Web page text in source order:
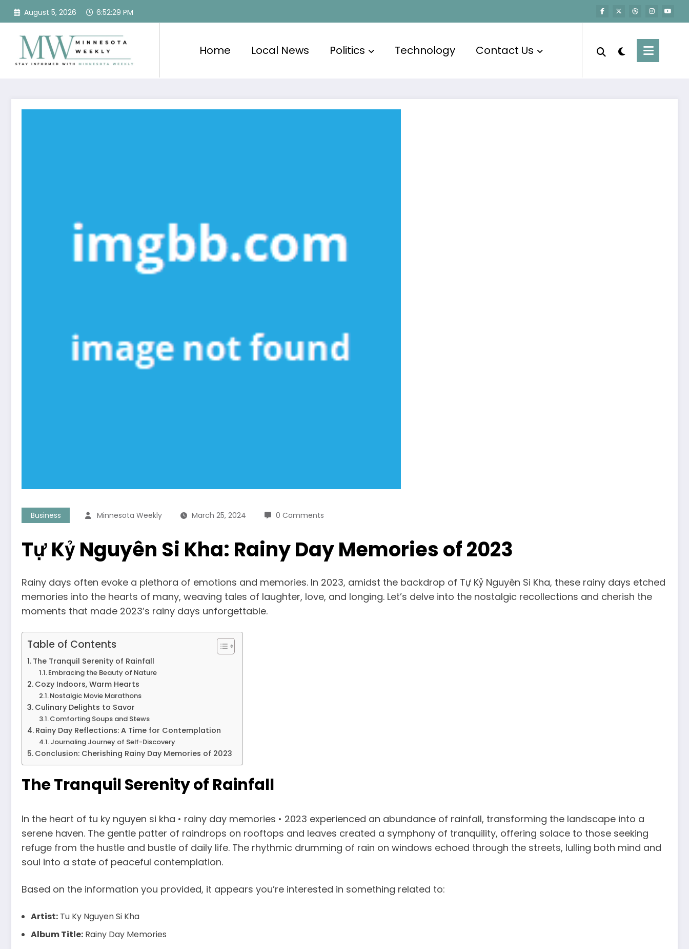
Skip
August 5, 2026 6:52:30 PM
Home Local News Politics Technology Contact Us
Business Minnesota Weekly March 25, 2024 0 Comments
Tự Kỷ Nguyên Si Kha: Rainy Day Memories of 2023
Rainy days often evoke a plethora of emotions and memories. In 2023, amidst the backdrop of Tự Kỷ Nguyên Si Kha, these rainy days etched
memories into the hearts of many, weaving tales of laughter, love, and longing. Let’s delve into the nostalgic recollections and cherish the
moments that made 2023’s rainy days unforgettable.
Table of Contents
The Tranquil Serenity of Rainfall
Embracing the Beauty of Nature
Cozy Indoors, Warm Hearts
Nostalgic Movie Marathons
Culinary Delights to Savor
Comforting Soups and Stews
Rainy Day Reflections: A Time for Contemplation
Journaling Journey of Self-Discovery
Conclusion: Cherishing Rainy Day Memories of 2023
The Tranquil Serenity of Rainfall
In the heart of tu ky nguyen si kha • rainy day memories • 2023 experienced an abundance of rainfall, transforming the landscape into a
serene haven. The gentle patter of raindrops on rooftops and leaves created a symphony of tranquility, offering solace to those seeking
refuge from the hustle and bustle of daily life. The rhythmic drumming of rain on windows echoed through the streets, lulling both mind and
soul into a state of peaceful contemplation.
Based on the information you provided, it appears you’re interested in something related to:
Artist: Tu Ky Nguyen Si Kha
Album Title: Rainy Day Memories